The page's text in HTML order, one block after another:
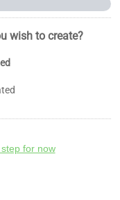
wish to create?
for now